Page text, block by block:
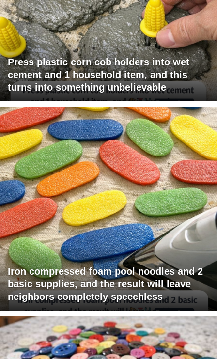
Press plastic corn cob holders into wet
cement and 1 household item, and this
turns into something unbelievable
Iron compressed foam pool noodles and 2
basic supplies, and the result will leave
neighbors completely speechless